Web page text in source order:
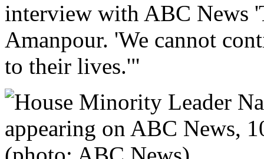
interview with ABC News
Amanpour. 'We cannot
to their lives.'"